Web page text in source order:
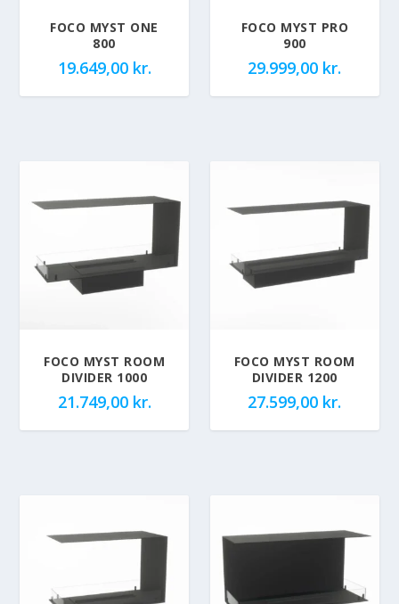
FOCO MYST ONE
800
19.649,00 kr.
FOCO MYST PRO
900
29.999,00 kr.
FOCO MYST ROOM
DIVIDER 1000
21.749,00 kr.
FOCO MYST ROOM
DIVIDER 1200
27.599,00 kr.